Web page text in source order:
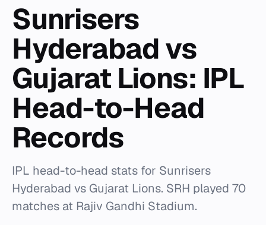
Sunrisers
Hyderabad vs
Gujarat Lions: IPL
Head-to-Head
Records
IPL head-to-head stats for Sunrisers
Hyderabad vs Gujarat Lions. SRH played 70
matches at Rajiv Gandhi Stadium.